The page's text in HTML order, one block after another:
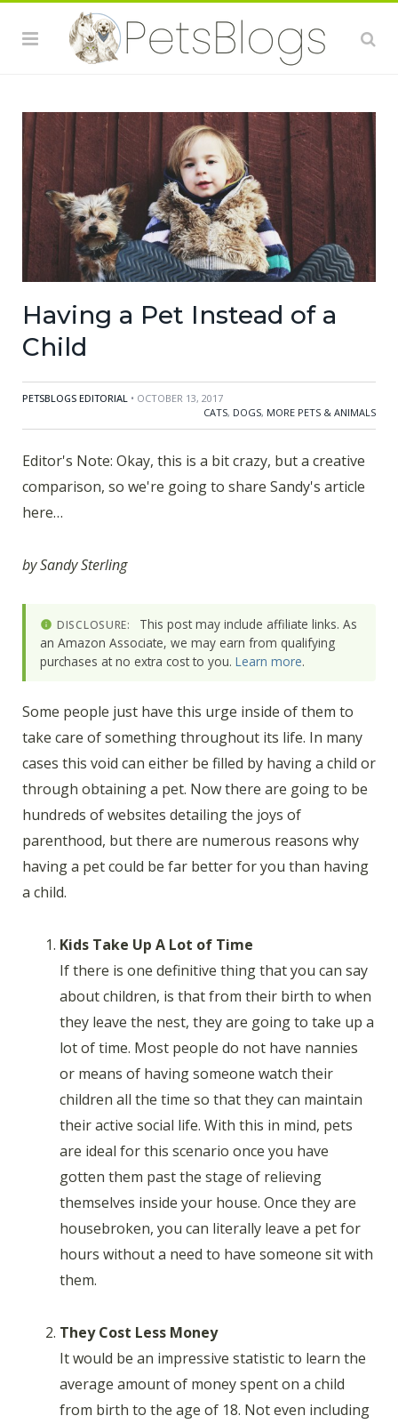
Having a Pet Instead of a
Child
PETSBLOGS EDITORIAL • OCTOBER 13, 2017
CATS, DOGS, MORE PETS & ANIMALS
Editor's Note: Okay, this is a bit crazy, but a creative
comparison, so we're going to share Sandy's article
here…
by Sandy Sterling
DISCLOSURE:
This post may include affiliate links. As
an Amazon Associate, we may earn from qualifying
purchases at no extra cost to you. Learn more.
Some people just have this urge inside of them to
take care of something throughout its life. In many
cases this void can either be filled by having a child or
through obtaining a pet. Now there are going to be
hundreds of websites detailing the joys of
parenthood, but there are numerous reasons why
having a pet could be far better for you than having
a child.
Kids Take Up A Lot of Time
If there is one definitive thing that you can say
about children, is that from their birth to when
they leave the nest, they are going to take up a
lot of time. Most people do not have nannies
or means of having someone watch their
children all the time so that they can maintain
their active social life. With this in mind, pets
are ideal for this scenario once you have
gotten them past the stage of relieving
themselves inside your house. Once they are
housebroken, you can literally leave a pet for
hours without a need to have someone sit with
them.
They Cost Less Money
It would be an impressive statistic to learn the
average amount of money spent on a child
from birth to the age of 18. Not even including